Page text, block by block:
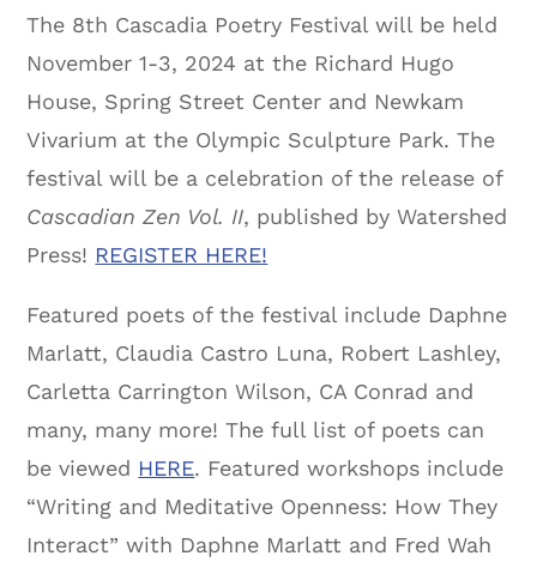
The 8th Cascadia Poetry Festival will be held
November 1-3, 2024 at the Richard Hugo
House, Spring Street Center and Newkam
Vivarium at the Olympic Sculpture Park. The
festival will be a celebration of the release of
Cascadian Zen Vol. II, published by Watershed
Press! REGISTER HERE!
Featured poets of the festival include Daphne
Marlatt, Claudia Castro Luna, Robert Lashley,
Carletta Carrington Wilson, CA Conrad and
many, many more! The full list of poets can
be viewed HERE. Featured workshops include
“Writing and Meditative Openness: How They
Interact” with Daphne Marlatt and Fred Wah